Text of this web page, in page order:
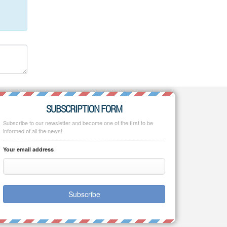
SUBSCRIPTION FORM
Subscribe to our newsletter and become one of the first to be
informed of all the news!
Your email address
Subscribe